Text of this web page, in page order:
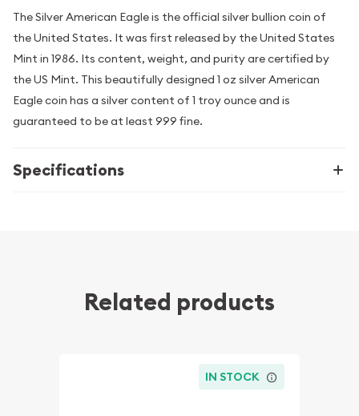
The Silver American Eagle is the official silver bullion coin of
the United States. It was first released by the United States
Mint in 1986. Its content, weight, and purity are certified by
the US Mint. This beautifully designed 1 oz silver American
Eagle coin has a silver content of 1 troy ounce and is
guaranteed to be at least 999 fine.
Specifications
Related products
IN STOCK